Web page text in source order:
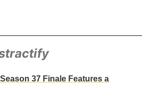
37 Finale Features a